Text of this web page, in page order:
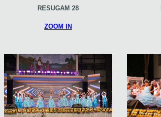
RESUGAM 28
ZOOM IN